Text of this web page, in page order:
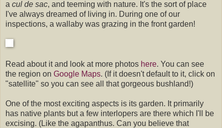
a cul de sac, and teeming with nature. It's the sort of place
I've always dreamed of living in. During one of our
inspections, a wallaby was grazing in the front garden!
Read about it and look at more photos here. You can see
the region on Google Maps. (If it doesn't default to it, click on
"satellite" so you can see all that gorgeous bushland!)
One of the most exciting aspects is its garden. It primarily
has native plants but a few interlopers are there which I'll be
excising. (Like the agapanthus. Can you believe that